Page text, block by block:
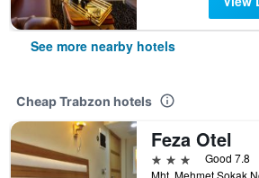
See more nearby hotels
Cheap Trabzon hotels
Feza Otel
3 stars
Good 7.8